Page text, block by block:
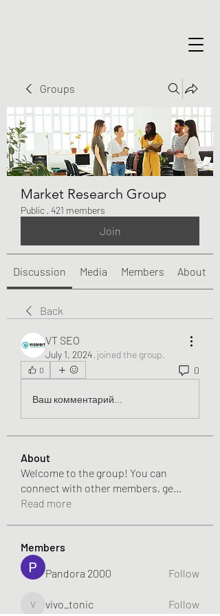
Groups
Market Research Group
Public · 421 members
Join
Discussion Media Members About
Back
VT SEO
July 1, 2024· joined the group.
0 0
Ваш комментарий...
About
Welcome to the group! You can
connect with other members, ge...
Read more
Members
Pandora 2000
Follow
vivo_tonic
vivo_tonic Follow